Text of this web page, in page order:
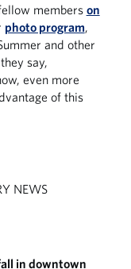
members on
photo program,
and other
say,
even more
of this
NEWS
in downtown